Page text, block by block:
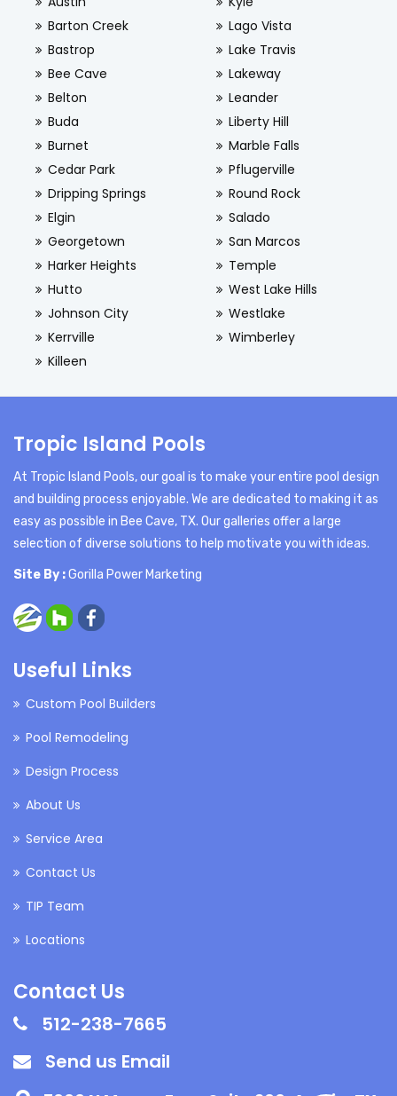
Barton Creek
Bastrop
Bee Cave
Belton
Buda
Burnet
Cedar Park
Dripping Springs
Elgin
Georgetown
Harker Heights
Hutto
Johnson City
Kerrville
Killeen
Lago Vista
Lake Travis
Lakeway
Leander
Liberty Hill
Marble Falls
Pflugerville
Round Rock
Salado
San Marcos
Temple
West Lake Hills
Westlake
Wimberley
Tropic Island Pools
At Tropic Island Pools, our goal is to make your entire pool design
and building process enjoyable. We are dedicated to making it as
easy as possible in Bee Cave, TX. Our galleries offer a large
selection of diverse solutions to help motivate you with ideas.
Site By :Gorilla Power Marketing
Useful Links
Custom Pool Builders
Pool Remodeling
Design Process
About Us
Service Area
Contact Us
TIP Team
Locations
Contact Us
512-238-7665
Send us Email